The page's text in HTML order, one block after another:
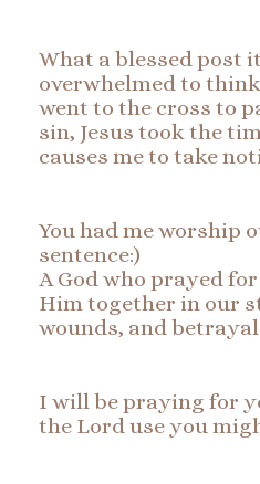
What a blessed post
overwhelmed to
went to the cross to
sin, Jesus took the
causes me to take
You had me worship
sentence:)
A God who prayed
Him together in our
wounds, and
I will be praying for
the Lord use you